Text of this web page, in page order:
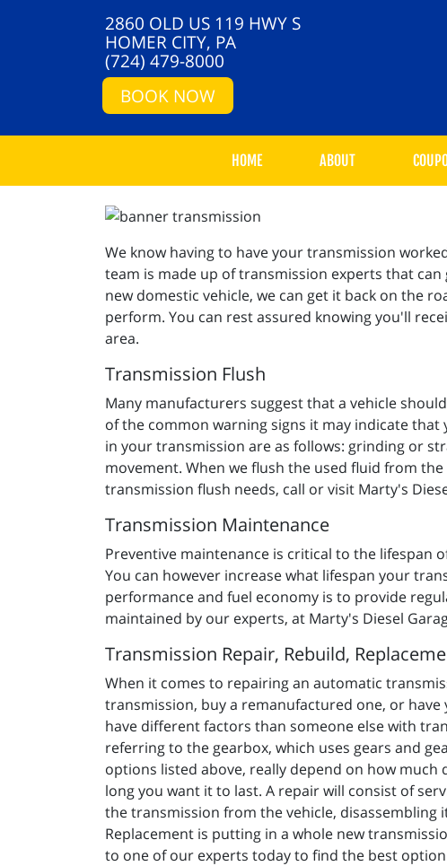
2860 OLD US 119 HWY S
HOMER CITY, PA
(724) 479-8000
BOOK NOW
HOME ABOUT
We know having to have your transmission
team is made up of transmission experts that
new domestic vehicle, we can get it back on the
perform. You can rest assured knowing you'll
area.
Transmission Flush
Many manufacturers suggest that a vehicle
of the common warning signs it may indicate
in your transmission are as follows: grinding or
movement. When we flush the used fluid from
transmission flush needs, call or visit Marty's
Transmission Maintenance
Preventive maintenance is critical to the lifespan
You can however increase what lifespan your
performance and fuel economy is to provide
maintained by our experts, at Marty's Diesel
Transmission Repair, Rebuild,
When it comes to repairing an automatic
transmission, buy a remanufactured one, or
have different factors than someone else with
referring to the gearbox, which uses gears and
options listed above, really depend on how
long you want it to last. A repair will consist of
the transmission from the vehicle,
Replacement is putting in a whole new
to one of our experts today to find the best